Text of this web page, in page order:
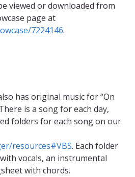
viewed or downloaded from
page at
7224146.
has original music for “On
is a song for each day,
folders for each song on our
resources#VBS. Each folder
vocals, an instrumental
with chords.